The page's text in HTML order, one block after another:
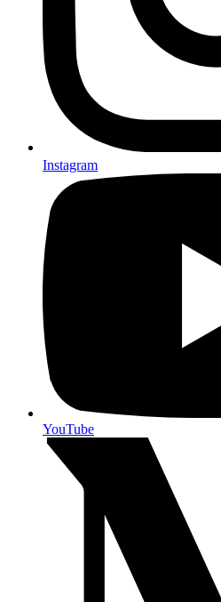
Instagram
YouTube